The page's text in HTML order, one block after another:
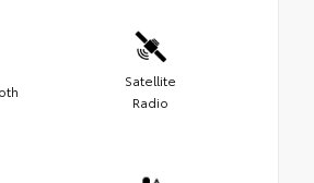
Satellite
Radio